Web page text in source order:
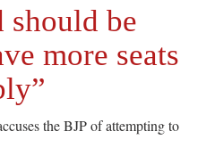
should be
more seats
the BJP of attempting to